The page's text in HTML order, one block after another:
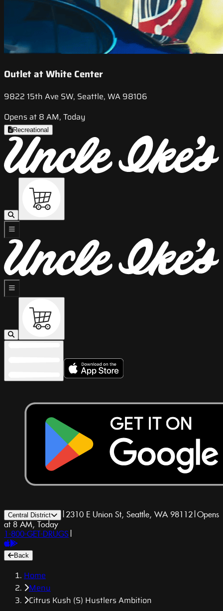
Outlet at White Center
9822 15th Ave SW, Seattle, WA 98106
Opens at 8 AM, Today
Recreational
Central District | 2310 E Union St, Seattle, WA 98112|Opens
at 8 AM, Today
1-800-GET-DRUGS |
Back
Home
Menu
Citrus Kush (S) Hustlers Ambition